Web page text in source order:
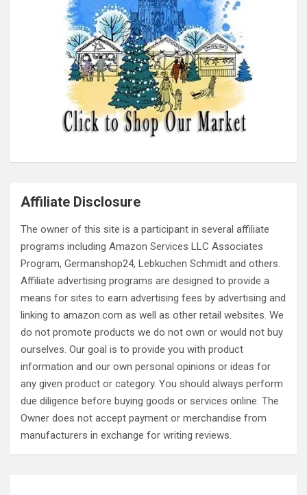
Affiliate Disclosure
The owner of this site is a participant in several affiliate
programs including Amazon Services LLC Associates
Program, Germanshop24, Lebkuchen Schmidt and others.
Affiliate advertising programs are designed to provide a
means for sites to earn advertising fees by advertising and
linking to amazon.com as well as other retail websites. We
do not promote products we do not own or would not buy
ourselves. Our goal is to provide you with product
information and our own personal opinions or ideas for
any given product or category. You should always perform
due diligence before buying goods or services online. The
Owner does not accept payment or merchandise from
manufacturers in exchange for writing reviews.